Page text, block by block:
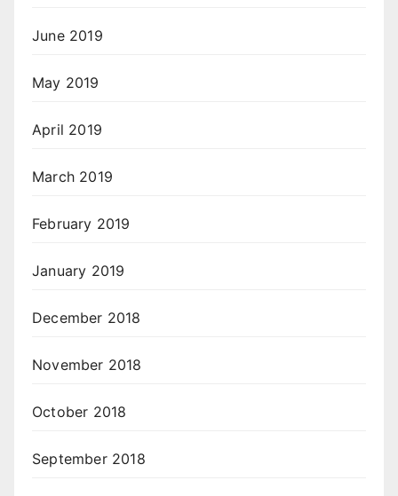
June 2019
May 2019
April 2019
March 2019
February 2019
January 2019
December 2018
November 2018
October 2018
September 2018